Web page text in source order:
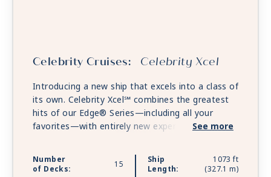
Celebrity Cruises: Celebrity Xcel
Introducing a new ship that excels into a class of
its own. Celebrity Xcel℠ combines the greatest
hits of our Edge® Series—including all your
favorites—with entirely new experiences that
Xcel will take the tropics to breathtaking new
heights.
See more
Number
of Decks:
15
Ship
Length:
1073 ft
(327.1 m)